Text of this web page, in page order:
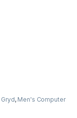
Gryd, Men's Computer